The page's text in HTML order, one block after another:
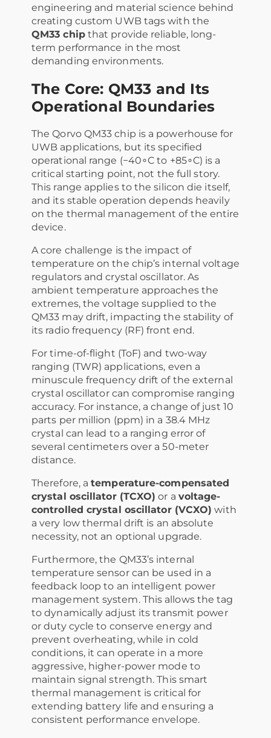
engineering and material science behind
creating custom UWB tags with the
QM33 chipthat provide reliable, long-
term performance in the most
demanding environments.
The Core: QM33 and Its
Operational Boundaries
The Qorvo QM33 chip is a powerhouse for
UWB applications, but its specified
operational range (−40∘C to +85∘C) is a
critical starting point, not the full story.
This range applies to the silicon die itself,
and its stable operation depends heavily
on the thermal management of the entire
device.
A core challenge is the impact of
temperature on the chip’s internal voltage
regulators and crystal oscillator. As
ambient temperature approaches the
extremes, the voltage supplied to the
QM33 may drift, impacting the stability of
its radio frequency (RF) front end.
For time-of-flight (ToF) and two-way
ranging (TWR) applications, even a
minuscule frequency drift of the external
crystal oscillator can compromise ranging
accuracy. For instance, a change of just 10
parts per million (ppm) in a 38.4 MHz
crystal can lead to a ranging error of
several centimeters over a 50-meter
distance.
Therefore, atemperature-compensated
crystal oscillator (TCXO) or a voltage-
controlled crystal oscillator (VCXO) with
a very low thermal drift is an absolute
necessity, not an optional upgrade.
Furthermore, the QM33’s internal
temperature sensor can be used in a
feedback loop to an intelligent power
management system. This allows the tag
to dynamically adjust its transmit power
or duty cycle to conserve energy and
prevent overheating, while in cold
conditions, it can operate in a more
aggressive, higher-power mode to
maintain signal strength. This smart
thermal management is critical for
extending battery life and ensuring a
consistent performance envelope.